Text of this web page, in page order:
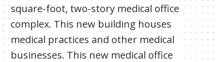
square-foot, two-story medical office
complex. This new building houses
medical practices and other medical
businesses. This new medical office